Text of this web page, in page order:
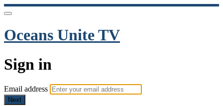
Oceans Unite TV
Sign in
Email address
Next